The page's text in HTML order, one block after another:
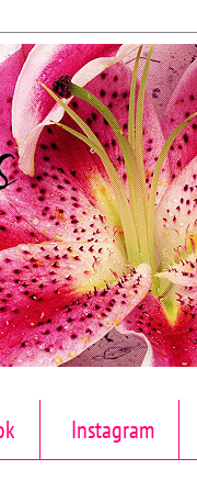
Instagram